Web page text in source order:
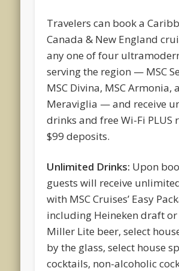
Travelers can book a
Canada & New England
any one of four
serving the region — MSC
MSC Divina, MSC Armonia,
Meraviglia — and receive
drinks and free Wi-Fi PLUS
$99 deposits.
Unlimited Drinks: Upon
guests will receive
with MSC Cruises’ Easy
including Heineken draft
Miller Lite beer, select
by the glass, select house
cocktails, non-alcoholic